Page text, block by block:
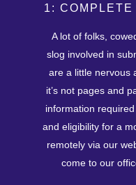
1: COMPLETE
A lot of folks,
slog involved in
are a little nervous
it’s not pages and
information
and eligibility for a
remotely via our
come to our